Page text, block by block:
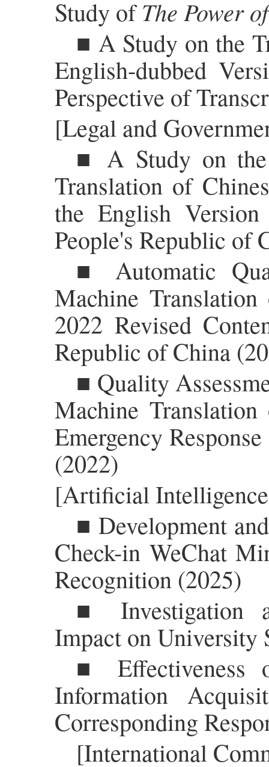
Study ofThe Power
■ A Study on the
English-dubbed
Perspective of
[Legal and
■ A Study on
Translation of
the English
People's Republic of
■ Automatic
Machine
2022 Revised
Republic of China
■ Quality
Machine
Emergency
(2022)
[Artificial
■ Development
Check-in WeChat
Recognition (2025)
■ Investigation
Impact on University
■ Effectiveness
Information
Corresponding
[International